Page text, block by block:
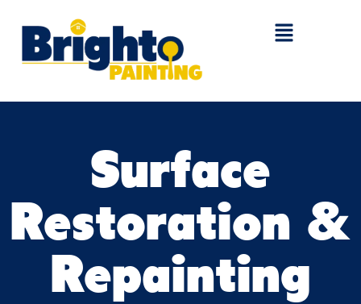
Surface
Restoration &
Repainting